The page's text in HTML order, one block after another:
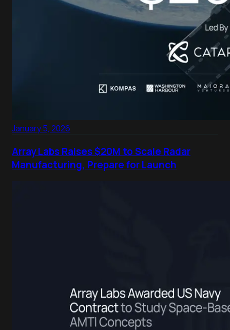
January 5, 2026
Array Labs Raises $20M to Scale Radar
Manufacturing, Prepare for Launch